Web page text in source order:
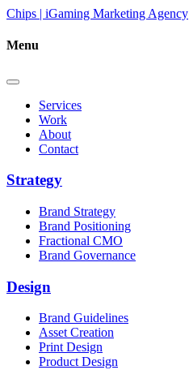
Skip to content
Main
Navigation
Chips | iGaming Marketing Agency
Menu
Services
Work
About
Contact
Strategy
Brand Strategy
Brand Positioning
Fractional CMO
Brand Governance
Design
Brand Guidelines
Asset Creation
Print Design
Product Design